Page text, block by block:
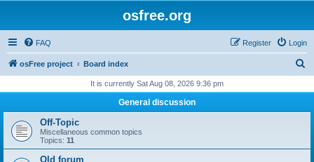
osfree.org
FAQ Login
Register
osFree project Board index
r
h
It is currently Sat Aug 08, 2026 9:36 pm
General discussion
Off-Topic
Miscellaneous common topics
Topics: 11
Old forum